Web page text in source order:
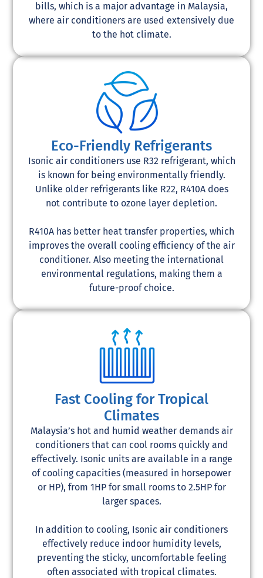
bills, which is a major advantage in Malaysia,
where air conditioners are used extensively due
to the hot climate.
Eco-Friendly Refrigerants
Isonic air conditioners use R32 refrigerant, which
is known for being environmentally friendly.
Unlike older refrigerants like R22, R410A does
not contribute to ozone layer depletion.
R410A has better heat transfer properties, which
improves the overall cooling efficiency of the air
conditioner. Also meeting the international
environmental regulations, making them a
future-proof choice.
Fast Cooling for Tropical
Climates
Malaysia’s hot and humid weather demands air
conditioners that can cool rooms quickly and
effectively. Isonic units are available in a range
of cooling capacities (measured in horsepower
or HP), from 1HP for small rooms to 2.5HP for
larger spaces.
In addition to cooling, Isonic air conditioners
effectively reduce indoor humidity levels,
preventing the sticky, uncomfortable feeling
often associated with tropical climates.